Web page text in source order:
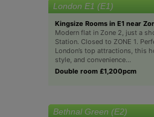
London E1 (E1)
Kingsize Rooms in E1 near
Modern flat in Zone 2, just a
Station. Closed to ZONE 1.
London’s top attractions, this
style, and convenience...
Double room £1,200pcm
Bethnal Green (E2)